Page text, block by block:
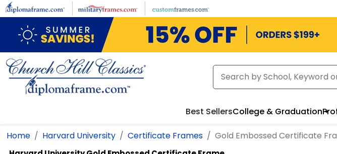
Skip to main content
Best SellersCollege & Graduation
Home Harvard University Certificate Frames Gold Embossed Certificate